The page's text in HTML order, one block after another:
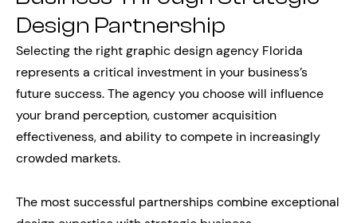
Design Partnership
Selecting the right graphic design agency Florida
represents a critical investment in your business’s
future success. The agency you choose will influence
your brand perception, customer acquisition
effectiveness, and ability to compete in increasingly
crowded markets.
The most successful partnerships combine exceptional